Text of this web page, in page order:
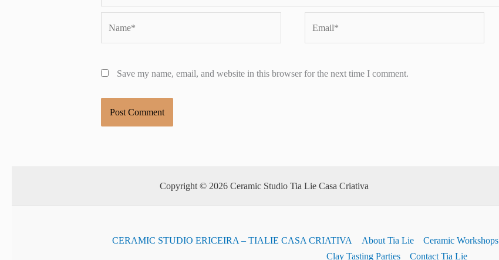
Save my name, email, and website in this browser for the next time I comment.
Copyright © 2026 Ceramic Studio Tia Lie Casa Criativa
CERAMIC STUDIO ERICEIRA – TIALIE CASA CRIATIVA About Tia Lie Ceramic Workshops
Clay Tasting Parties
Contact Tia Lie